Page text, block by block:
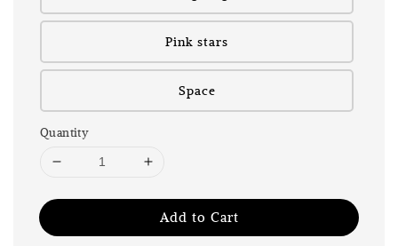
Pink stars
Space
Quantity
Add to Cart